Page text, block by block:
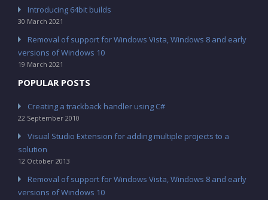
Introducing 64bit builds
30 March 2021
Removal of support for Windows Vista, Windows 8 and early
versions of Windows 10
19 March 2021
POPULAR POSTS
Creating a trackback handler using C#
22 September 2010
Visual Studio Extension for adding multiple projects to a
solution
12 October 2013
Removal of support for Windows Vista, Windows 8 and early
versions of Windows 10